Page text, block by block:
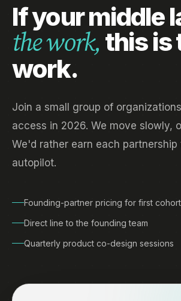
If your middle
the work, this is
work.
Join a small group of
access in 2026. We move slowly,
We'd rather earn each partnership
autopilot.
Founding-partner pricing for first cohort
Direct line to the founding team
Quarterly product co-design sessions